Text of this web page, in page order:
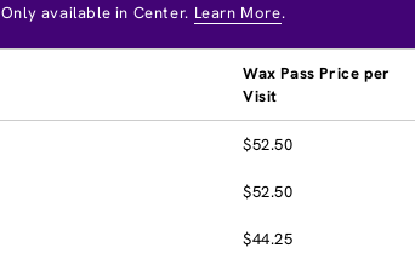
Only available in Center. Learn More.
Wax Pass Price per
Visit
$52.50
$52.50
$44.25